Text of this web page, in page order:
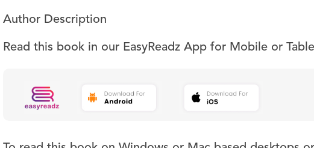
Author Description
Read this book in our EasyReadz App for Mobile or